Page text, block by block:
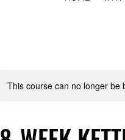
This course can no longer be